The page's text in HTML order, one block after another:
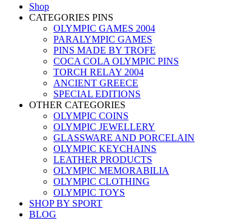
Shop
CATEGORIES PINS
OLYMPIC GAMES 2004
PARALYMPIC GAMES
PINS MADE BY TROFE
COCA COLA OLYMPIC PINS
TORCH RELAY 2004
ANCIENT GREECE
SPECIAL EDITIONS
OTHER CATEGORIES
OLYMPIC COINS
OLYMPIC JEWELLERY
GLASSWARE AND PORCELAIN
OLYMPIC KEYCHAINS
LEATHER PRODUCTS
OLYMPIC MEMORABILIA
OLYMPIC CLOTHING
OLYMPIC TOYS
SHOP BY SPORT
BLOG